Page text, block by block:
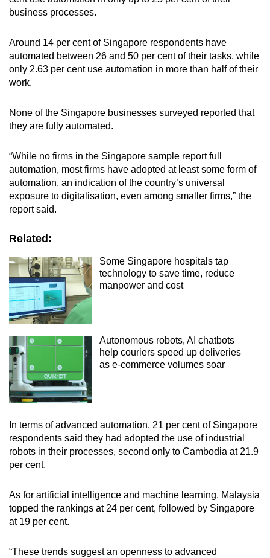
business processes.
Around 14 per cent of Singapore respondents have
automated between 26 and 50 per cent of their tasks, while
only 2.63 per cent use automation in more than half of their
work.
None of the Singapore businesses surveyed reported that
they are fully automated.
“While no firms in the Singapore sample report full
automation, most firms have adopted at least some form of
automation, an indication of the country’s universal
exposure to digitalisation, even among smaller firms,” the
report said.
Related:
Some Singapore hospitals tap
technology to save time, reduce
manpower and cost
Autonomous robots, AI chatbots
help couriers speed up deliveries
as e-commerce volumes soar
In terms of advanced automation, 21 per cent of Singapore
respondents said they had adopted the use of industrial
robots in their processes, second only to Cambodia at 21.9
per cent.
As for artificial intelligence and machine learning, Malaysia
topped the rankings at 24 per cent, followed by Singapore
at 19 per cent.
“These trends suggest an openness to advanced